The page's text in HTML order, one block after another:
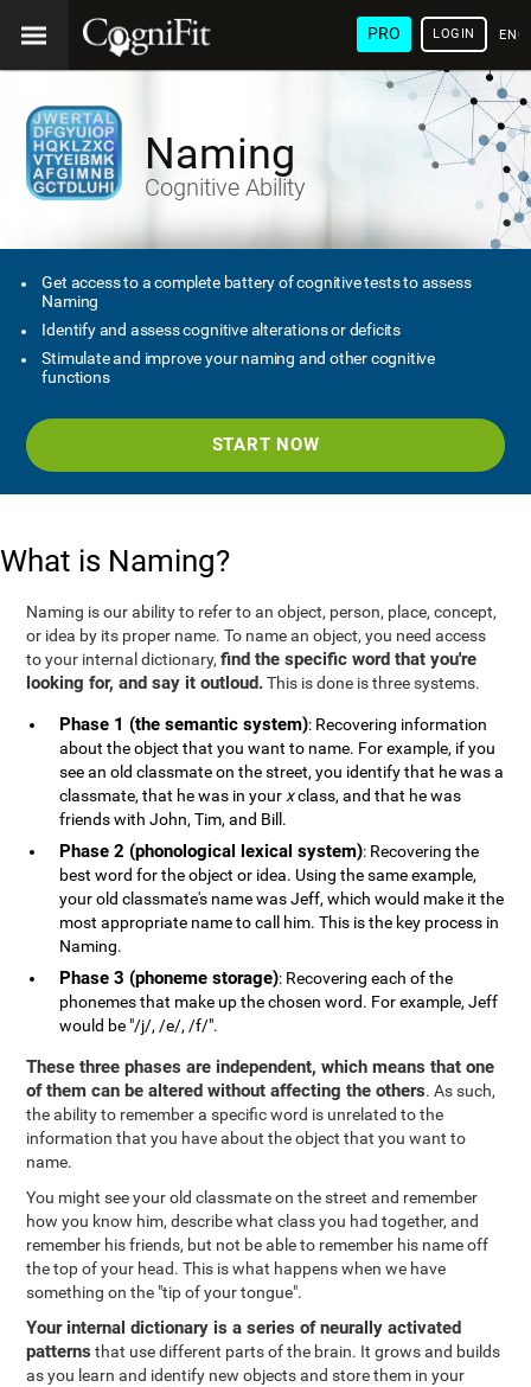
PRO LOGIN
Naming
Cognitive Ability
Get access to a complete battery of cognitive tests to assess
Naming
Identify and assess cognitive alterations or deficits
Stimulate and improve your naming and other cognitive
functions
START NOW
What is Naming?
Naming is our ability to refer to an object, person, place, concept,
or idea by its proper name. To name an object, you need access
to your internal dictionary,find the specific word that you're
looking for, and say it outloud.This is done is three systems.
Phase 1 (the semantic system): Recovering information
about the object that you want to name. For example, if you
see an old classmate on the street, you identify that he was a
classmate, that he was in your xclass, and that he was
friends with John, Tim, and Bill.
Phase 2 (phonological lexical system): Recovering the
best word for the object or idea. Using the same example,
your old classmate's name was Jeff, which would make it the
most appropriate name to call him. This is the key process in
Naming.
Phase 3 (phoneme storage): Recovering each of the
phonemes that make up the chosen word. For example, Jeff
would be "/j/, /e/, /f/".
These three phases are independent, which means that one
of them can be altered without affecting the others. As such,
the ability to remember a specific word is unrelated to the
information that you have about the object that you want to
name.
You might see your old classmate on the street and remember
how you know him, describe what class you had together, and
remember his friends, but not be able to remember his name off
the top of your head. This is what happens when we have
something on the "tip of your tongue".
Your internal dictionary is a series of neurally activated
patterns that use different parts of the brain. It grows and builds
as you learn and identify new objects and store them in your